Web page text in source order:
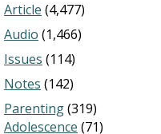
Article (4,477)
Audio (1,466)
Issues (114)
Notes (142)
Parenting(319)
Adolescence (71)